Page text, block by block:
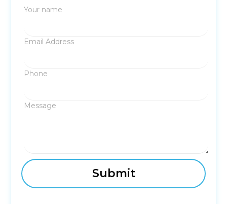
Your name
Email Address
Phone
Message